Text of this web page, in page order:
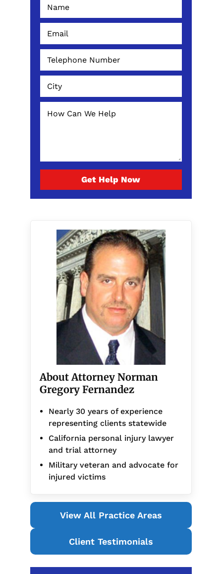
Get Help Now
About Attorney Norman
Gregory Fernandez
Nearly 30 years of experience
representing clients statewide
California personal injury lawyer
and trial attorney
Military veteran and advocate for
injured victims
View All Practice Areas
Client Testimonials